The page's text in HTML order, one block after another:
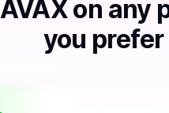
AVAXon any
you prefer